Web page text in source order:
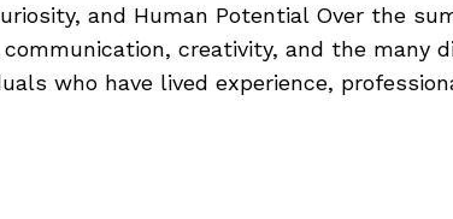
and Human Potential Over the
creativity, and the many
who have lived experience,